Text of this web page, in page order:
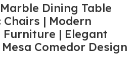
Dining Table
| Modern
| Elegant
Comedor Design